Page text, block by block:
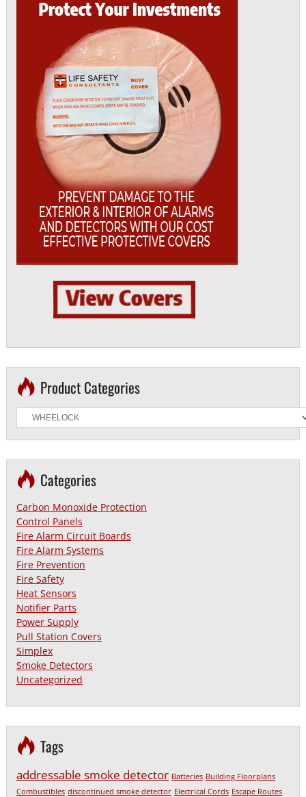
Product Categories
Categories
Carbon Monoxide Protection
Control Panels
Fire Alarm Circuit Boards
Fire Alarm Systems
Fire Prevention
Fire Safety
Heat Sensors
Notifier Parts
Power Supply
Pull Station Covers
Simplex
Smoke Detectors
Uncategorized
Tags
addressable smoke detector Batteries Building Floorplans
Combustibles discontinued smoke detector Electrical Cords Escape Routes